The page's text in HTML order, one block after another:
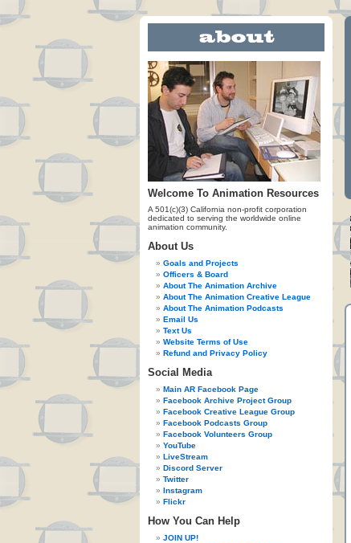
Welcome To Animation Resources
A 501(c)(3) California non-profit corporation
dedicated to serving the worldwide online
animation community.
About Us
Goals and Projects
Officers & Board
About The Animation Archive
About The Animation Creative League
About The Animation Podcasts
Email Us
Text Us
Website Terms of Use
Refund and Privacy Policy
Social Media
Main AR Facebook Page
Facebook Archive Project Group
Facebook Creative League Group
Facebook Podcasts Group
Facebook Volunteers Group
YouTube
LiveStream
Discord Server
Twitter
Instagram
Flickr
How You Can Help
JOIN UP!